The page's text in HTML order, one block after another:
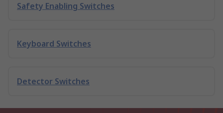
Safety Enabling Switches
Keyboard Switches
Detector Switches